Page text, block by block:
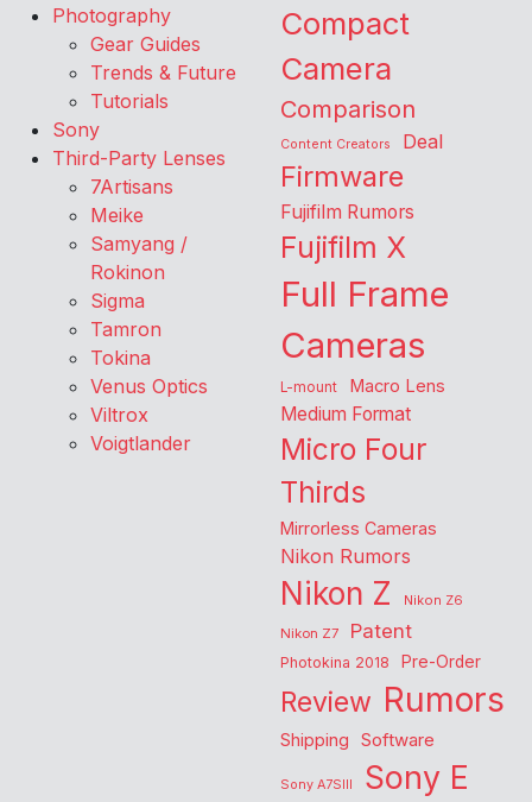
Photography
Gear Guides
Trends & Future
Tutorials
Sony
Third-Party Lenses
7Artisans
Meike
Samyang /
Rokinon
Sigma
Tamron
Tokina
Venus Optics
Viltrox
Voigtlander
Compact
Camera
Comparison
Content Creators Deal
Firmware
Fujifilm Rumors
Fujifilm X
Full Frame
Cameras
L-mount Macro Lens
Medium Format
Micro Four
Thirds
Mirrorless Cameras
Nikon Rumors
Nikon Z
Nikon Z6
Nikon Z7
Patent
Photokina 2018 Pre-Order
Review Rumors
Shipping Software
Sony A7SIII Sony E